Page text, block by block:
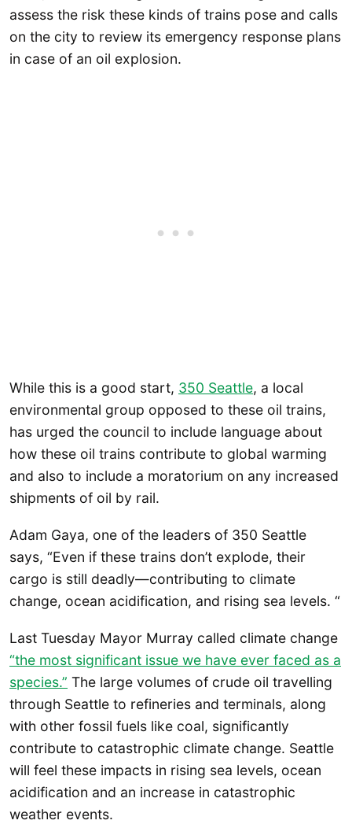
assess the risk these kinds of trains pose and calls
on the city to review its emergency response plans
in case of an oil explosion.
While this is a good start, 350 Seattle, a local
environmental group opposed to these oil trains,
has urged the council to include language about
how these oil trains contribute to global warming
and also to include a moratorium on any increased
shipments of oil by rail.
Adam Gaya, one of the leaders of 350 Seattle
says, “Even if these trains don’t explode, their
cargo is still deadly—contributing to climate
change, ocean acidification, and rising sea levels. “
Last Tuesday Mayor Murray called climate change
“the most significant issue we have ever faced as a
species.” The large volumes of crude oil travelling
through Seattle to refineries and terminals, along
with other fossil fuels like coal, significantly
contribute to catastrophic climate change. Seattle
will feel these impacts in rising sea levels, ocean
acidification and an increase in catastrophic
weather events.